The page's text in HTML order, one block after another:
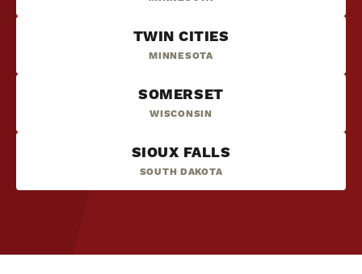
TWIN CITIES
MINNESOTA
SOMERSET
WISCONSIN
SIOUX FALLS
SOUTH DAKOTA